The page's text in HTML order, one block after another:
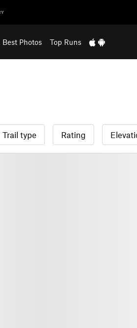
Best Photos Top Runs
Trail type Rating